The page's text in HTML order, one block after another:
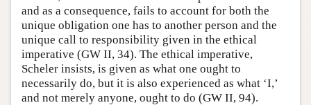
and as a consequence, fails to account for both the
unique obligation one has to another person and the
unique call to responsibility given in the ethical
imperative (GW II, 34). The ethical imperative,
Scheler insists, is given as what one ought to
necessarily do, but it is also experienced as what ‘I,’
and not merely anyone, ought to do (GW II, 94).